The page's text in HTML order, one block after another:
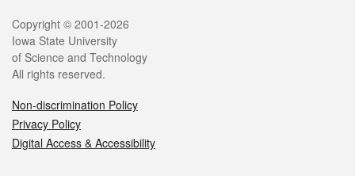
Legal
Copyright © 2001-2026
Iowa State University
of Science and Technology
All rights reserved.
Non-discrimination Policy
Privacy Policy
Digital Access & Accessibility